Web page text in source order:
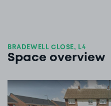
BRADEWELL CLOSE, L4
Space overview